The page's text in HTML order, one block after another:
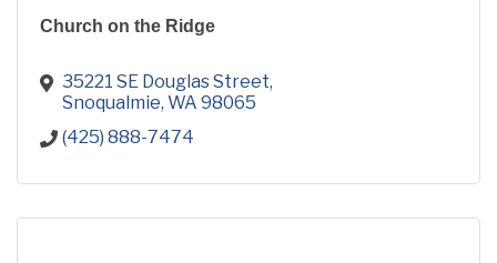
Church on the Ridge
35221 SE Douglas Street
Snoqualmie WA 98065
(425) 888-7474